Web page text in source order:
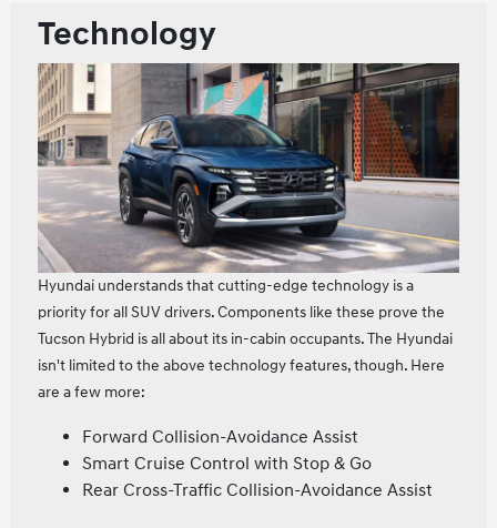
Technology
Hyundai understands that cutting-edge technology is a
priority for all SUV drivers. Components like these prove the
Tucson Hybrid is all about its in-cabin occupants. The Hyundai
isn't limited to the above technology features, though. Here
are a few more:
Forward Collision-Avoidance Assist
Smart Cruise Control with Stop & Go
Rear Cross-Traffic Collision-Avoidance Assist